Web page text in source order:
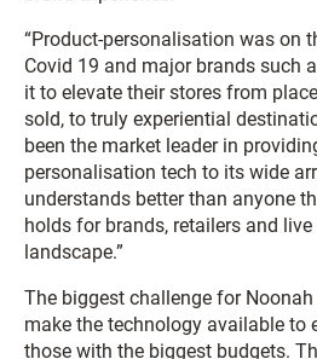
“Product-personalisation was on
Covid 19 and major brands such
it to elevate their stores from
sold, to truly experiential
been the market leader in
personalisation tech to its wide
understands better than anyone
holds for brands, retailers and
landscape.”
The biggest challenge for
make the technology available to
those with the biggest budgets.